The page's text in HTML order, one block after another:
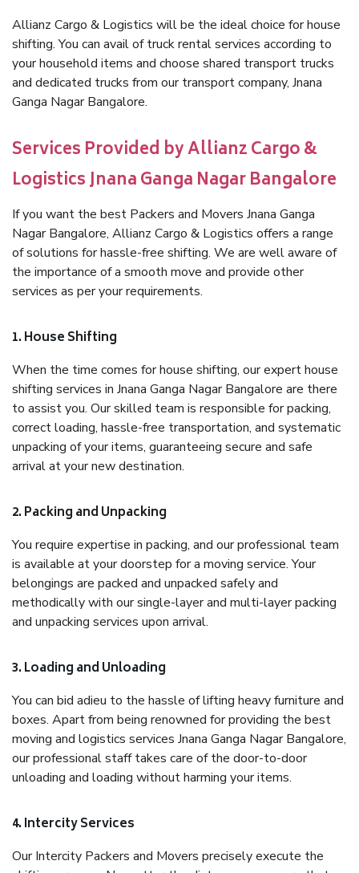
Allianz Cargo & Logistics will be the ideal choice for house
shifting. You can avail of truck rental services according to
your household items and choose shared transport trucks
and dedicated trucks from our transport company, Jnana
Ganga Nagar Bangalore.
Services Provided by Allianz Cargo &
Logistics Jnana Ganga Nagar Bangalore
If you want the best Packers and Movers Jnana Ganga
Nagar Bangalore, Allianz Cargo & Logistics offers a range
of solutions for hassle-free shifting. We are well aware of
the importance of a smooth move and provide other
services as per your requirements.
1. House Shifting
When the time comes for house shifting, our expert house
shifting services in Jnana Ganga Nagar Bangalore are there
to assist you. Our skilled team is responsible for packing,
correct loading, hassle-free transportation, and systematic
unpacking of your items, guaranteeing secure and safe
arrival at your new destination.
2. Packing and Unpacking
You require expertise in packing, and our professional team
is available at your doorstep for a moving service. Your
belongings are packed and unpacked safely and
methodically with our single-layer and multi-layer packing
and unpacking services upon arrival.
3. Loading and Unloading
You can bid adieu to the hassle of lifting heavy furniture and
boxes. Apart from being renowned for providing the best
moving and logistics services Jnana Ganga Nagar Bangalore,
our professional staff takes care of the door-to-door
unloading and loading without harming your items.
4. Intercity Services
Our Intercity Packers and Movers precisely execute the